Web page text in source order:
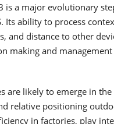
is a major evolutionary
Its ability to process
and distance to other
making and
are likely to emerge in
relative positioning
in factories, play